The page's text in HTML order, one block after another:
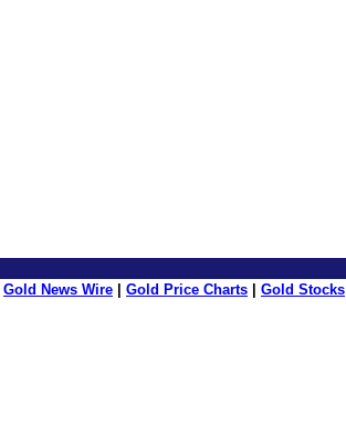
Gold News Wire Gold Price Charts Gold Stocks